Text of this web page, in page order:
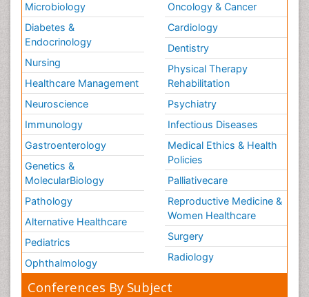
Microbiology
Diabetes &
Endocrinology
Nursing
Healthcare Management
Neuroscience
Immunology
Gastroenterology
Genetics &
MolecularBiology
Pathology
Alternative Healthcare
Pediatrics
Ophthalmology
Oncology & Cancer
Cardiology
Dentistry
Physical Therapy
Rehabilitation
Psychiatry
Infectious Diseases
Medical Ethics & Health
Policies
Palliativecare
Reproductive Medicine &
Women Healthcare
Surgery
Radiology
Conferences By Subject